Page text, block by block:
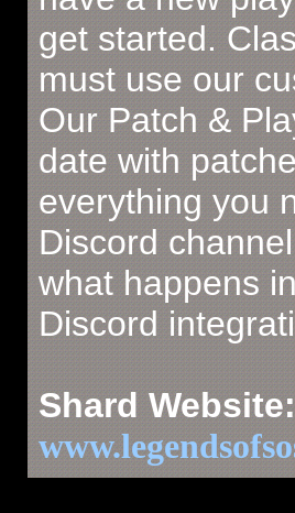
get started.
must use our
Our Patch &
date with
everything you
Discord
what happens
Discord
Shard Website: